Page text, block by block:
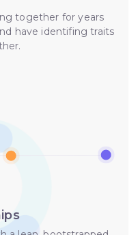
together for years
have identifing traits